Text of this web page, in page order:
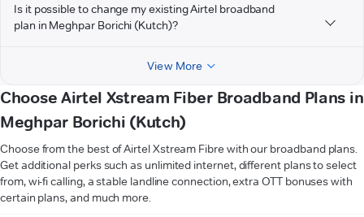
Is it possible to change my existing Airtel broadband
plan in Meghpar Borichi (Kutch)?
View More
Choose Airtel Xstream Fiber Broadband Plans in
Meghpar Borichi (Kutch)
Choose from the best of Airtel Xstream Fibre with our broadband plans.
Get additional perks such as unlimited internet, different plans to select
from, wi-fi calling, a stable landline connection, extra OTT bonuses with
certain plans, and much more.